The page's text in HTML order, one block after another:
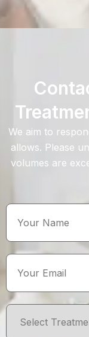
We aim to
allows. Please
volumes are